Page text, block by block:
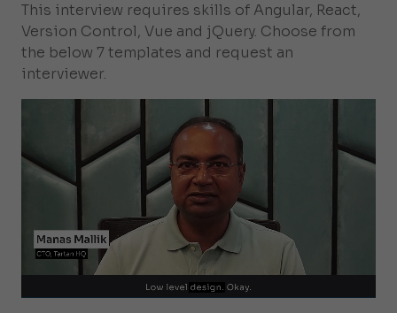
This interview requires skills of Angular, React,
Version Control, Vue and jQuery. Choose from
the below 7 templates and request an
interviewer.